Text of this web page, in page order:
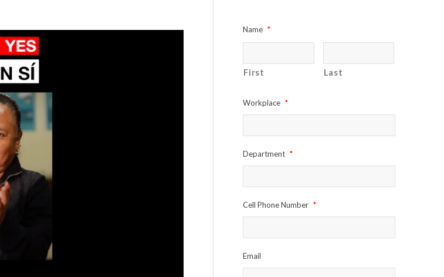
Name *
First Last
Workplace *
Department *
Cell Phone Number *
Email